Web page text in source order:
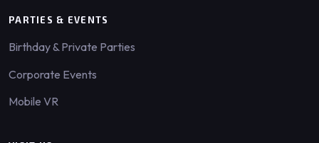
PARTIES & EVENTS
Birthday & Private Parties
Corporate Events
Mobile VR